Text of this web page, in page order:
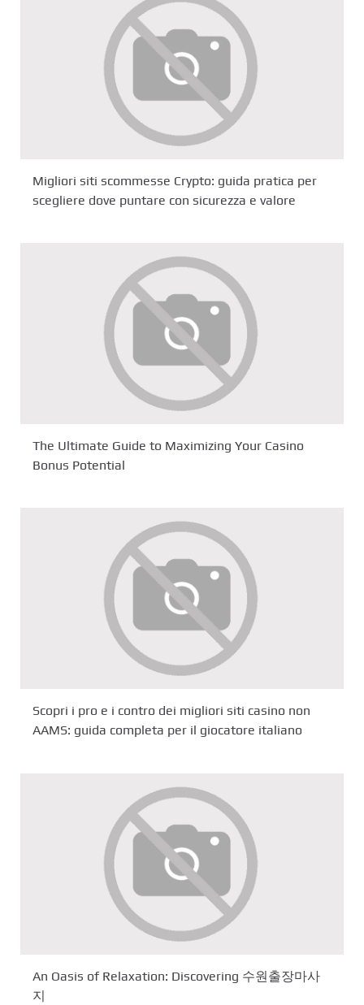
Migliori siti scommesse Crypto: guida pratica per
scegliere dove puntare con sicurezza e valore
The Ultimate Guide to Maximizing Your Casino
Bonus Potential
Scopri i pro e i contro dei migliori siti casino non
AAMS: guida completa per il giocatore italiano
An Oasis of Relaxation: Discovering 수원출장마사
지